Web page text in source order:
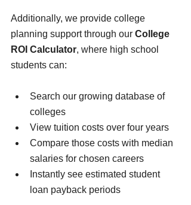
Additionally, we provide college
planning support through our College
ROI Calculator, where high school
students can:
Search our growing database of
colleges
View tuition costs over four years
Compare those costs with median
salaries for chosen careers
Instantly see estimated student
loan payback periods